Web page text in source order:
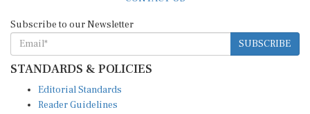
Subscribe to our Newsletter
SUBSCRIBE
STANDARDS & POLICIES
Editorial Standards
Reader Guidelines